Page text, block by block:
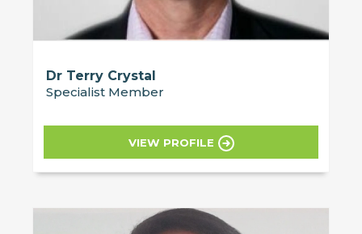
Dr Terry Crystal
Specialist Member
VIEW PROFILE